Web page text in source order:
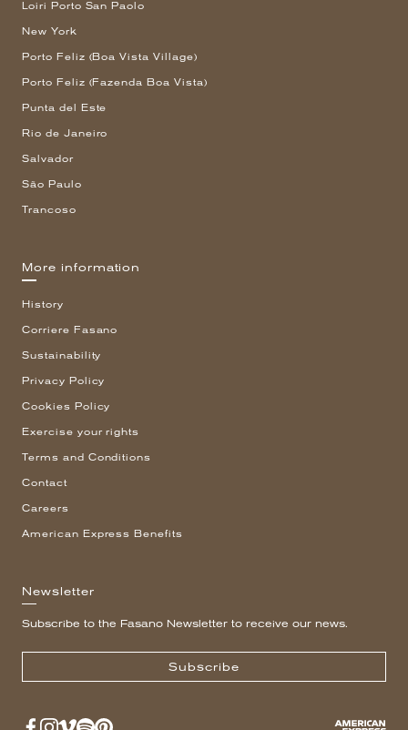
Loiri Porto San Paolo
New York
Porto Feliz (Boa Vista Village)
Porto Feliz (Fazenda Boa Vista)
Punta del Este
Rio de Janeiro
Salvador
São Paulo
Trancoso
More information
History
Corriere Fasano
Sustainability
Privacy Policy
Cookies Policy
Exercise your rights
Terms and Conditions
Contact
Careers
American Express Benefits
Newsletter
Subscribe to the Fasano Newsletter to receive our news.
Subscribe